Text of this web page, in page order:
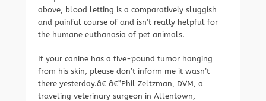
above, blood letting is a comparatively sluggish
and painful course of and isn’t really helpful for
the humane euthanasia of pet animals.
If your canine has a five-pound tumor hanging
from his skin, please don’t inform me it wasn’t
there yesterday.â€ â€”Phil Zeltzman, DVM, a
traveling veterinary surgeon in Allentown,